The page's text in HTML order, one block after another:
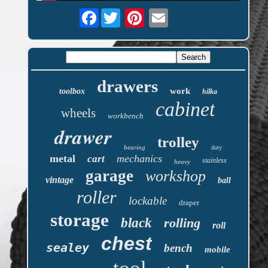
Facebook
toolbox drawers work hilka
wheels workbench cabinet
drawer bearing trolley duty
metal cart mechanics heavy stainless
vintage garage workshop ball
roller lockable draper
storage black rolling roll
sealey chest bench mobile